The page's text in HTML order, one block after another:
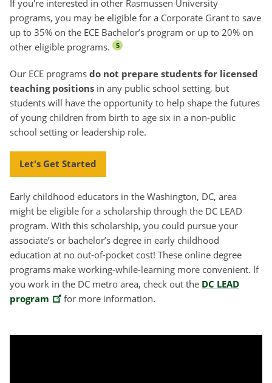
If you're interested in other Rasmussen University
programs, you may be eligible for a Corporate Grant to save
up to 35% on the ECE Bachelor’s program or up to 20% on
other eligible programs.
5
Our ECE programs do not prepare students for licensed
teaching positions in any public school setting, but
students will have the opportunity to help shape the futures
of young children from birth to age six in a non-public
school setting or leadership role.
Let's Get Started
Early childhood educators in the Washington, DC, area
might be eligible for a scholarship through the DC LEAD
program. With this scholarship, you could pursue your
associate’s or bachelor’s degree in early childhood
education at no out-of-pocket cost! These online degree
programs make working-while-learning more convenient. If
you work in the DC metro area, check out the DC LEAD
program
for more information.